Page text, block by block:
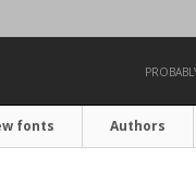
fonts Authors